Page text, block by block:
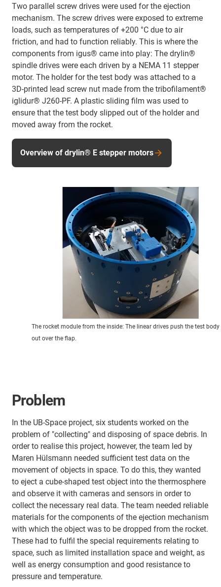
Two parallel screw drives were used for the ejection
mechanism. The screw drives were exposed to extreme
loads, such as temperatures of +200 °C due to air
friction, and had to function reliably. This is where the
components from igus® came into play: The drylin®
spindle drives were each driven by a NEMA 11 stepper
motor. The holder for the test body was attached to a
3D-printed lead screw nut made from the tribofilament®
iglidur® J260-PF. A plastic sliding film was used to
ensure that the test body slipped out of the holder and
moved away from the rocket.
Overview of drylin® E stepper motors
The rocket module from the inside: The linear drives push the test body
out over the flap.
Problem
In the UB-Space project, six students worked on the
problem of "collecting" and disposing of space debris. In
order to realise this project, however, the team led by
Maren Hülsmann needed sufficient test data on the
movement of objects in space. To do this, they wanted
to eject a cube-shaped test object into the thermosphere
and observe it with cameras and sensors in order to
collect the necessary real data. The team needed reliable
materials for the components of the ejection mechanism
with which the object was to be dropped from the rocket.
These had to fulfil the special requirements relating to
space, such as limited installation space and weight, as
well as energy consumption and good resistance to
pressure and temperature.